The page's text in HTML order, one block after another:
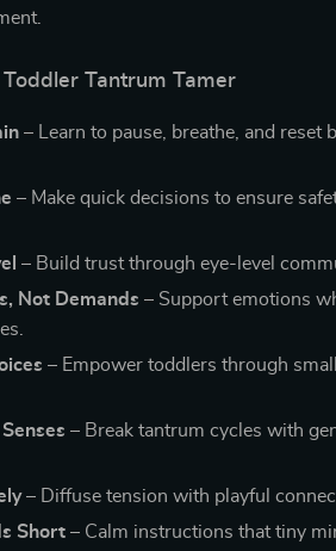
Tantrum Tamer
– Learn to pause, breathe, and reset
– Make quick decisions to ensure
– Build trust through eye-level
Not Demands – Support emotions
– Empower toddlers through small
– Break tantrum cycles with
– Diffuse tension with playful
Short – Calm instructions that tiny